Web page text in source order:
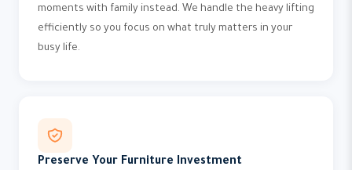
moments with family instead. We handle the heavy lifting
efficiently so you focus on what truly matters in your
busy life.
Preserve Your Furniture Investment